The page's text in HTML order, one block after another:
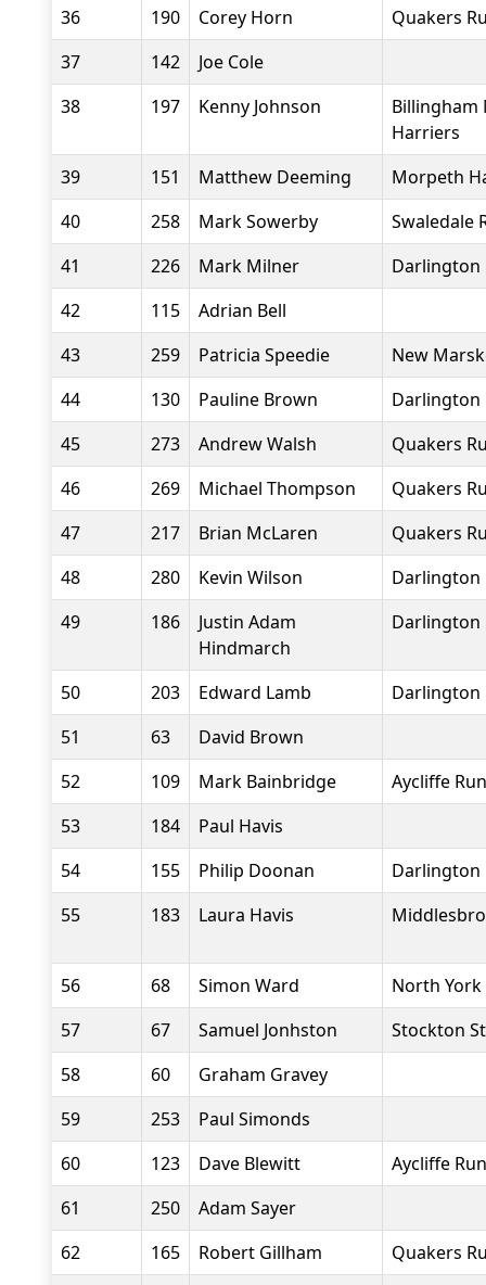
36
190 Corey Horn
Quakers
37
142
Joe Cole
38
197 Kenny Johnson
Billingham
Harriers
39
151 Matthew Deeming
Morpeth
40
258 Mark Sowerby
Swaledale
41
226 Mark Milner
Darlington
42
115
Adrian Bell
43
259 Patricia Speedie
New
44
130 Pauline Brown
Darlington
45
273 Andrew Walsh
Quakers
46
269 Michael Thompson
Quakers
47
217 Brian McLaren
Quakers
48
280 Kevin Wilson
Darlington
49
186
Justin Adam
Hindmarch
Darlington
50 203 Edward Lamb
Darlington
51
63
David Brown
52
109 Mark Bainbridge
Aycliffe
53
184
Paul Havis
54
155 Philip Doonan
Darlington
55
183 Laura Havis
56 68 Simon Ward
North York
57
67 Samuel Jonhston
Stockton
58
60
Graham Gravey
59
253
Paul Simonds
60
123 Dave Blewitt
Aycliffe
61
250
Adam Sayer
62
165 Robert Gillham Quakers